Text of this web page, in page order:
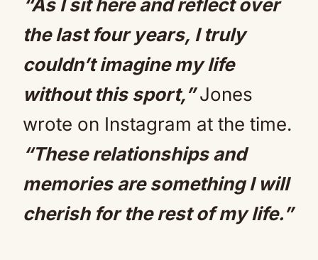
“As I sit here and reflect over
the last four years, I truly
couldn’t imagine my life
without this sport,”Jones
wrote on Instagram at the time.
“These relationships and
memories are something I will
cherish for the rest of my life.”